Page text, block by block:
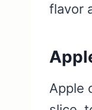
flavor
Apple